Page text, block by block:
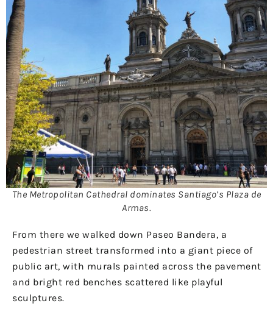
The Metropolitan Cathedral dominates Santiago’s Plaza de
Armas.
From there we walked down Paseo Bandera, a
pedestrian street transformed into a giant piece of
public art, with murals painted across the pavement
and bright red benches scattered like playful
sculptures.